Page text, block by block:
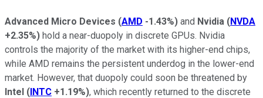
Advanced Micro Devices (AMD -1.43%) and Nvidia (NVDA
+2.35%) hold a near-duopoly in discrete GPUs. Nvidia
controls the majority of the market with its higher-end chips,
while AMD remains the persistent underdog in the lower-end
market. However, that duopoly could soon be threatened by
Intel (INTC +1.19%), which recently returned to the discrete